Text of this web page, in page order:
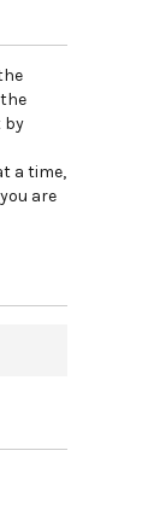
by
a time,
are